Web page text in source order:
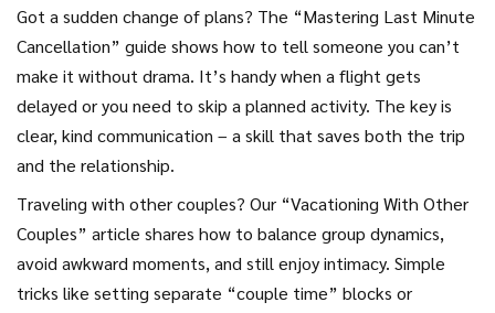
Got a sudden change of plans? The “Mastering Last Minute
Cancellation” guide shows how to tell someone you can’t
make it without drama. It’s handy when a flight gets
delayed or you need to skip a planned activity. The key is
clear, kind communication – a skill that saves both the trip
and the relationship.
Traveling with other couples? Our “Vacationing With Other
Couples” article shares how to balance group dynamics,
avoid awkward moments, and still enjoy intimacy. Simple
tricks like setting separate “couple time” blocks or